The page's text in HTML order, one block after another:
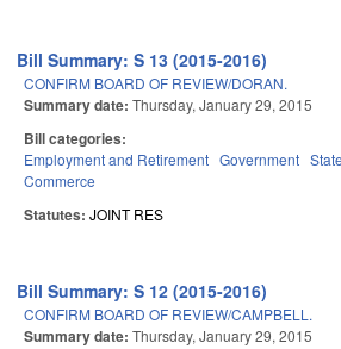
Bill Summary: S 13 (2015-2016)
CONFIRM BOARD OF REVIEW/DORAN.
Summary date: Thursday, January 29, 2015
Bill categories:
Employment and Retirement Government
Commerce
Statutes: JOINT RES
Bill Summary: S 12 (2015-2016)
CONFIRM BOARD OF REVIEW/CAMPBELL.
Summary date: Thursday, January 29, 2015